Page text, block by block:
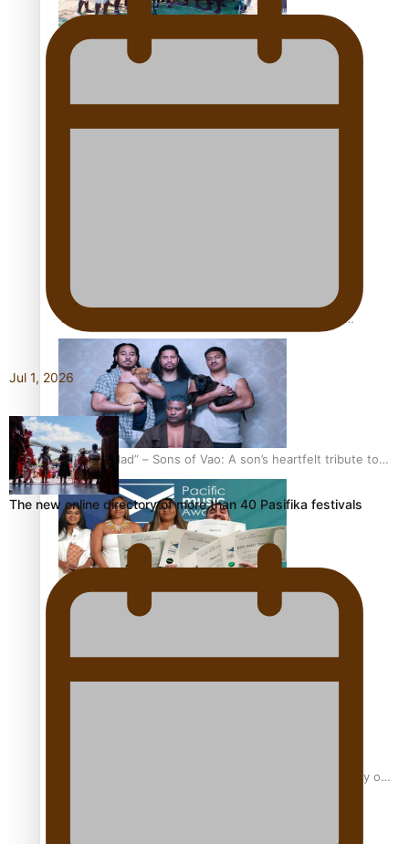
Pacific Women Join Forces To Make Music
The new online directory of more than 40 Pasifika
festivals
“Fa’afetai dad” – Sons of Vao: A son’s heartfelt tribute to
his father
Sam V and Porirua trio A.R.T lead the Pacific Music
Awards 2026 nominations
Pasifika Filmmakers Become Members of the Academy of
Jul 1, 2026
The new online directory of more than 40 Pasifika festivals